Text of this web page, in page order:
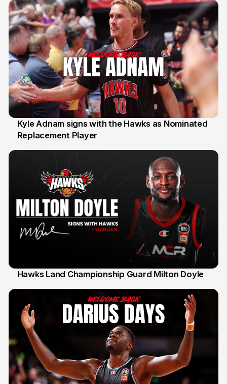
31 Jul
Kyle Adnam signs with the Hawks as Nominated
Replacement Player
Hawks Land Championship Guard Milton Doyle